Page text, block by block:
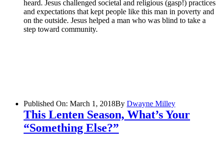
heard. Jesus challenged societal and religious (gasp!) practices
and expectations that kept people like this man in poverty and
on the outside. Jesus helped a man who was blind to take a
step toward community.
Published On: March 1, 2018By Dwayne Milley
This Lenten Season, What’s Your
“something Else?”